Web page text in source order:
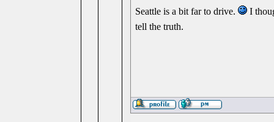
Seattle is a bit far to drive.
I
tell the truth.